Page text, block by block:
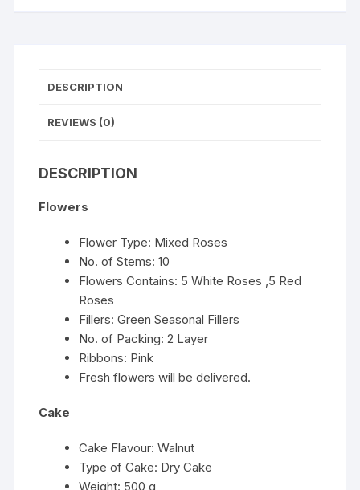
DESCRIPTION
REVIEWS (0)
DESCRIPTION
Flowers
Flower Type: Mixed Roses
No. of Stems: 10
Flowers Contains: 5 White Roses ,5 Red
Roses
Fillers: Green Seasonal Fillers
No. of Packing: 2 Layer
Ribbons: Pink
Fresh flowers will be delivered.
Cake
Cake Flavour: Walnut
Type of Cake: Dry Cake
Weight: 500 g